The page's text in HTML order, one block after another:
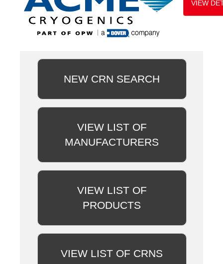
VIEW
NEW CRN SEARCH
VIEW LIST OF
MANUFACTURERS
VIEW LIST OF
PRODUCTS
VIEW LIST OF CRNS